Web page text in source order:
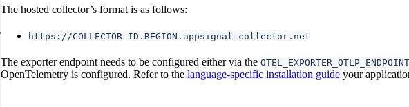
The hosted collector’s format is as follows:
https://COLLECTOR-ID.REGION.appsignal-collector.net
The exporter endpoint needs to be configured either via the OTEL_EXPORTER_OTLP_ENDPOINT
OpenTelemetry is configured. Refer to the language-specific installation guide your